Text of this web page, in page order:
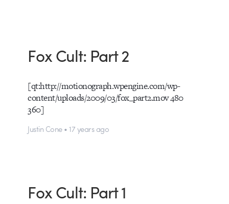
Fox Cult: Part 2
[qt:http://motionograph.wpengine.com/wp-
content/uploads/2009/03/fox_part2.mov 480
360]
Justin Cone • 17 years ago
Fox Cult: Part 1